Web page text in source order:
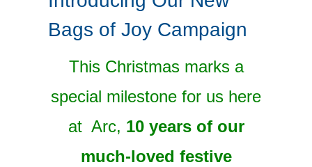
Bags of Joy Campaign
This Christmas marks a
special milestone for us here
at Arc, 10 years of our
much-loved festive